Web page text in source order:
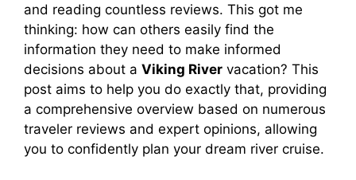
and reading countless reviews. This got me
thinking: how can others easily find the
information they need to make informed
decisions about a Viking River vacation? This
post aims to help you do exactly that, providing
a comprehensive overview based on numerous
traveler reviews and expert opinions, allowing
you to confidently plan your dream river cruise.